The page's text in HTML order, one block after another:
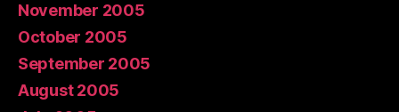
November 2005
October 2005
September 2005
August 2005